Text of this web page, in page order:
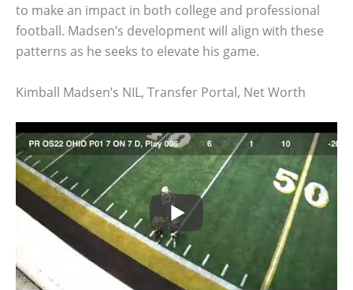
to make an impact in both college and professional
football. Madsen’s development will align with these
patterns as he seeks to elevate his game.
Kimball Madsen’s NIL, Transfer Portal, Net Worth